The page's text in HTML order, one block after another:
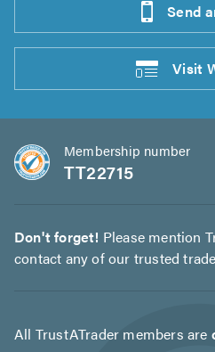
Send
Visit
Membership number
TT22715
Don't forget! Please mention
contact any of our trusted
All TrustATrader members are